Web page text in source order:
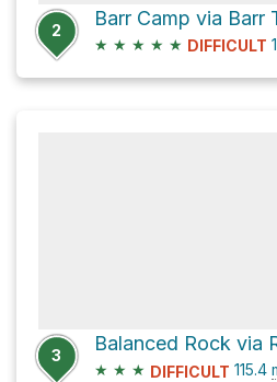
2
Barr Camp via Barr
★ ★ ★ ★ ★ DIFFICULT
3
★ ★ ★ DIFFICULT 115.4